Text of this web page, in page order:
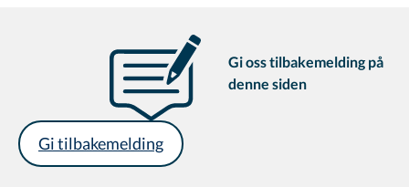
Gi oss tilbakemelding på
denne siden
Gi tilbakemelding